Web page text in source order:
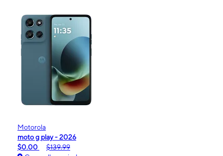
Motorola
moto g play - 2026
$0.00
$139.99